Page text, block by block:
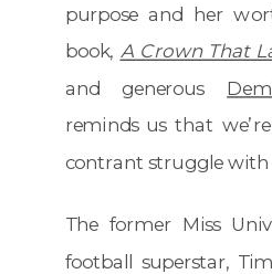
purpose and her
book, A Crown That
and generous
reminds us that
contrant struggle
The former Miss
football superstar,